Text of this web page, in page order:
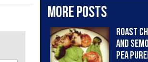
More posts
Roast
and
Pea